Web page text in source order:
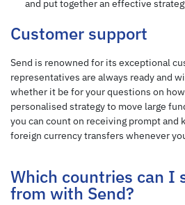
and put together an effective
Customer support
Send is renowned for its exceptional
representatives are always ready and
whether it be for your questions on
personalised strategy to move large
you can count on receiving prompt and
foreign currency transfers whenever
Which countries can I
from with Send?